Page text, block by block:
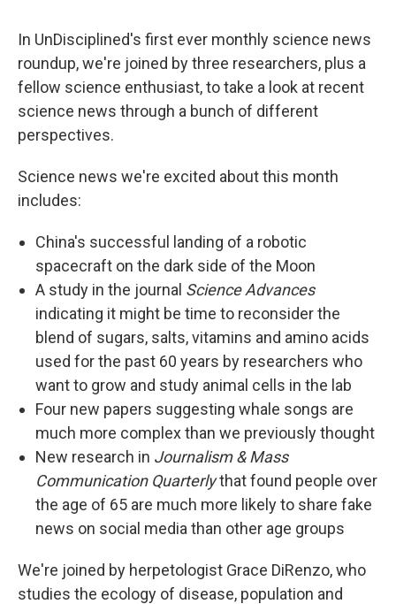
In UnDisciplined's first ever monthly science news
roundup, we're joined by three researchers, plus a
fellow science enthusiast, to take a look at recent
science news through a bunch of different
perspectives.
Science news we're excited about this month
includes:
China's successful landing of a robotic
spacecraft on the dark side of the Moon
A study in the journal Science Advances
indicating it might be time to reconsider the
blend of sugars, salts, vitamins and amino acids
used for the past 60 years by researchers who
want to grow and study animal cells in the lab
Four new papers suggesting whale songs are
much more complex than we previously thought
New research in Journalism & Mass
Communication Quarterlythat found people over
the age of 65 are much more likely to share fake
news on social media than other age groups
We're joined by herpetologist Grace DiRenzo, who
studies the ecology of disease, population and